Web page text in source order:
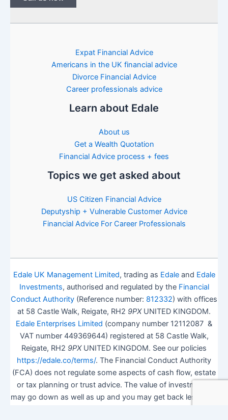
Expat Financial Advice
Americans in the UK financial advice
Divorce Financial Advice
Career professionals advice
Learn about Edale
About us
Get a Wealth Quotation
Financial Advice process + fees
Topics we get asked about
US Citizen Financial Advice
Deputyship + Vulnerable Customer Advice
Financial Advice For Career Professionals
Edale UK Management Limited, trading as Edaleand Edale
Investments, authorised and regulated by the Financial
Conduct Authority (Reference number: 812332) with offices
at 58 Castle Walk, Reigate, RH2 9PXUNITED KINGDOM.
Edale Enterprises Limited (company number 12112087 &
VAT number 449369644) registered at 58 Castle Walk,
Reigate, RH2 9PXUNITED KINGDOM. See our policies
https://edale.co/terms/. The Financial Conduct Authority
(FCA) does not regulate some aspects of cash flow, estate
or tax planning or trust advice. The value of investments
may go down as well as up and you may get back less than